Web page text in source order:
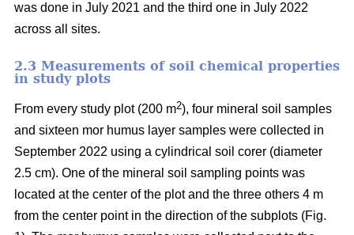
was done in July 2021 and the third one in July 2022
across all sites.
2.3 Measurements of soil chemical properties
in study plots
From every study plot (200 m2), four mineral soil samples
and sixteen mor humus layer samples were collected in
September 2022 using a cylindrical soil corer (diameter
2.5 cm). One of the mineral soil sampling points was
located at the center of the plot and the three others 4 m
from the center point in the direction of the subplots (Fig.